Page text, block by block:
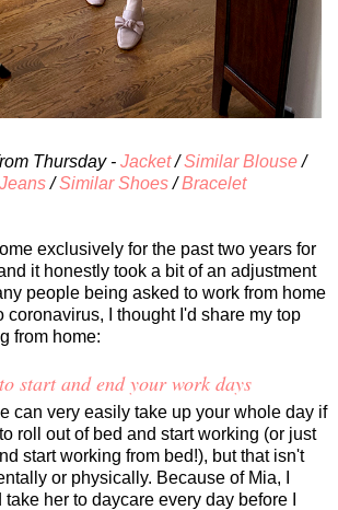
Thursday - Jacket/Similar Blouse/
/Similar Shoes/Bracelet
exclusively for the past two years for
it honestly took a bit of an adjustment
people being asked to work from home
coronavirus, I thought I'd share my top
from home:
start and end your work days
can very easily take up your whole day if
roll out of bed and start working (or just
start working from bed!), but that isn't
or physically. Because of Mia, I
her to daycare every day before I